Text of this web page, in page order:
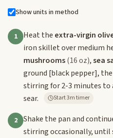
Show units in method
1 Heat the extra-virgin
iron skillet over medium
mushrooms(16 oz),sea
ground [black pepper],
stirring for 2-3 minutes to
sear.
Start 3m timer
2
Shake the pan and
stirring occasionally, until